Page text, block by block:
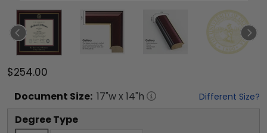
$254.00
Document Size: 17"w x 14"h Different Size?
Degree Type